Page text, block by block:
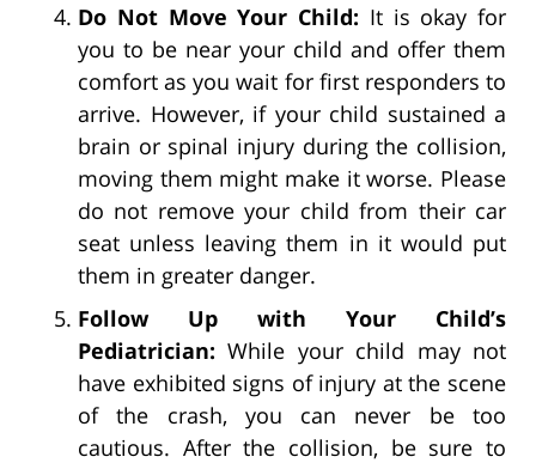
Do Not Move Your Child: It is okay for
you to be near your child and offer them
comfort as you wait for first responders to
arrive. However, if your child sustained a
brain or spinal injury during the collision,
moving them might make it worse. Please
do not remove your child from their car
seat unless leaving them in it would put
them in greater danger.
Follow Up with Your Child’s
Pediatrician: While your child may not
have exhibited signs of injury at the scene
of the crash, you can never be too
cautious. After the collision, be sure to